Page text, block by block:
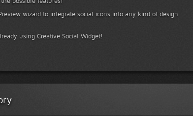
wizard to integrate social icons into any kind of design
using Creative Social Widget!